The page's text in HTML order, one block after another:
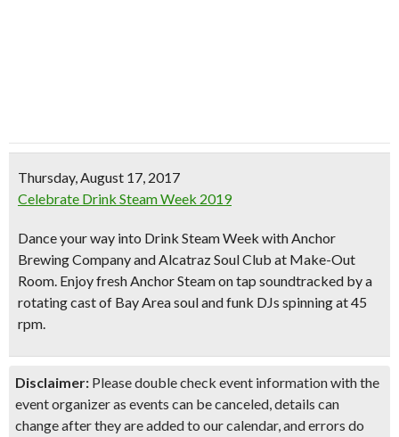
Thursday, August 17, 2017
Celebrate Drink Steam Week 2019
Dance your way into Drink Steam Week with Anchor
Brewing Company and Alcatraz Soul Club at Make-Out
Room. Enjoy fresh Anchor Steam on tap soundtracked by a
rotating cast of Bay Area soul and funk DJs spinning at 45
rpm.
Disclaimer: Please double check event information with the
event organizer as events can be canceled, details can
change after they are added to our calendar, and errors do